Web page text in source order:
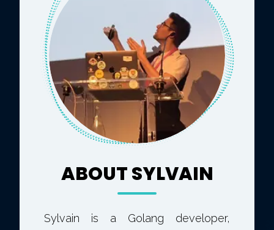
ABOUT SYLVAIN
Sylvain is a Golang developer,